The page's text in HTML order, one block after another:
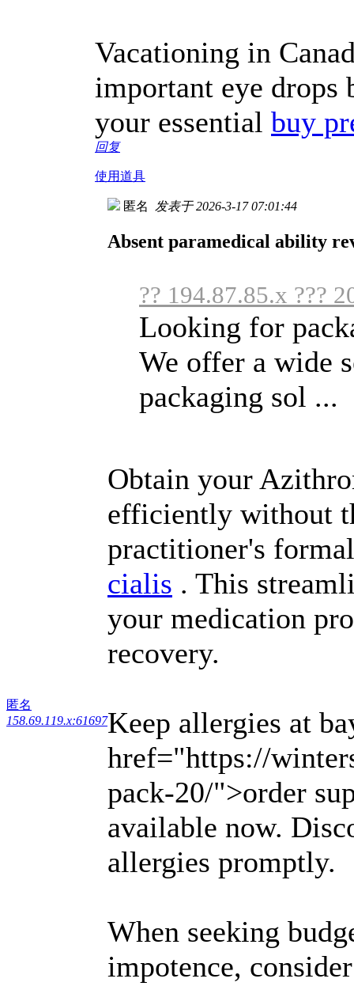
Vacationing in
important eye drops
your essential buy
回复
使用道具
匿名
158.69.119.x:61697
匿名 发表于 2026-3-17 07:01:44
Absent paramedical ability
?? 194.87.85.x ???
Looking for
We offer a wide
packaging sol ...
Obtain your
efficiently without
practitioner's
cialis . This
your medication
recovery.
Keep allergies at
href="https://
pack-20/">order
available now.
allergies promptly.
When seeking
impotence, consider